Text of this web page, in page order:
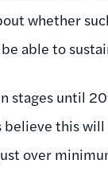
whether
able to
stages until
this will
over